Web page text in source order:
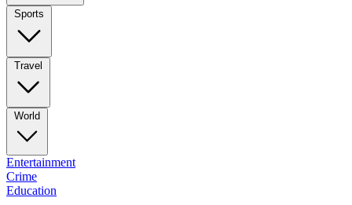
Sports
Travel
World
Entertainment
Crime
Education